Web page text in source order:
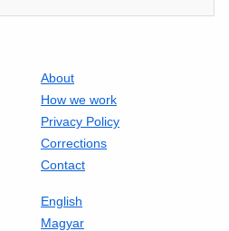
About
How we work
Privacy Policy
Corrections
Contact
English
Magyar